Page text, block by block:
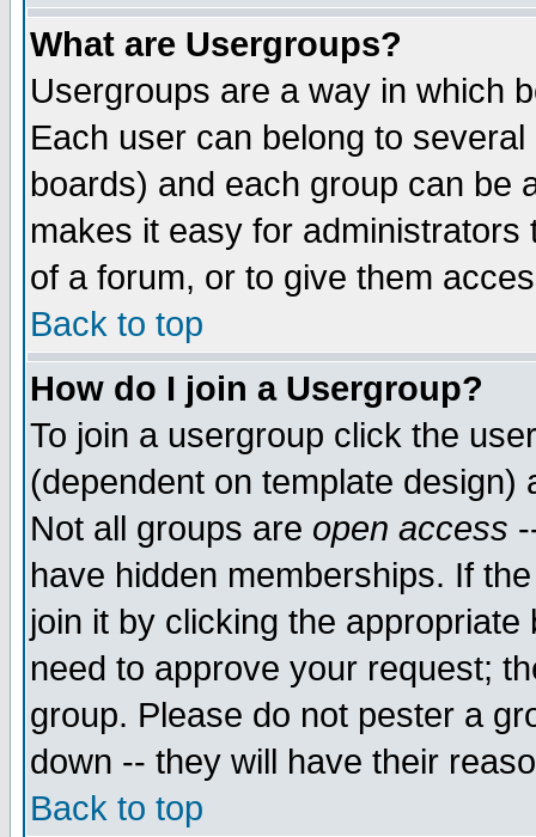
What are Usergroups?
Usergroups are a way in which
Each user can belong to
boards) and each group can be
makes it easy for
of a forum, or to give them
Back to top
How do I join a Usergroup?
To join a usergroup click the
(dependent on template
Not all groups are open access
have hidden memberships. If
join it by clicking the
need to approve your request;
group. Please do not pester a
down -- they will have their
Back to top